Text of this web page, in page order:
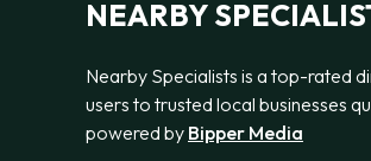
NEARBY
Nearby Specialists is a top-rated
users to trusted local businesses
powered by Bipper Media